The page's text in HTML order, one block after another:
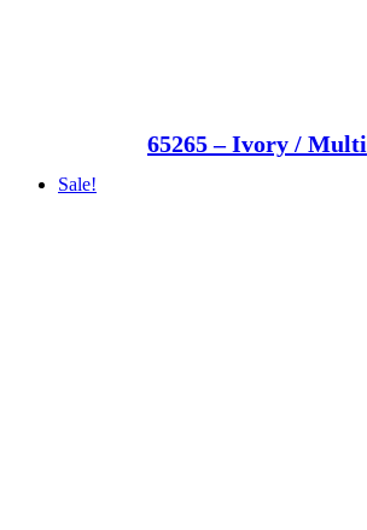
65265 – Ivory / Multi
Sale!